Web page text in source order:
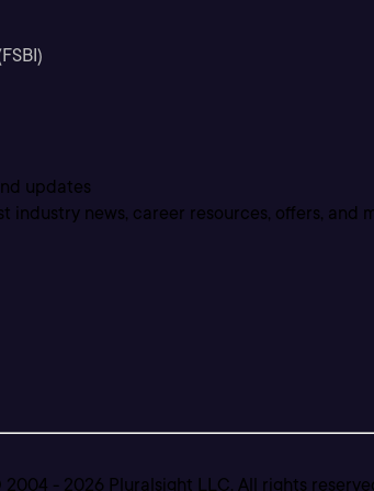
updates
industry news, career resources, offers, and
2004 - 2026 Pluralsight LLC. All rights